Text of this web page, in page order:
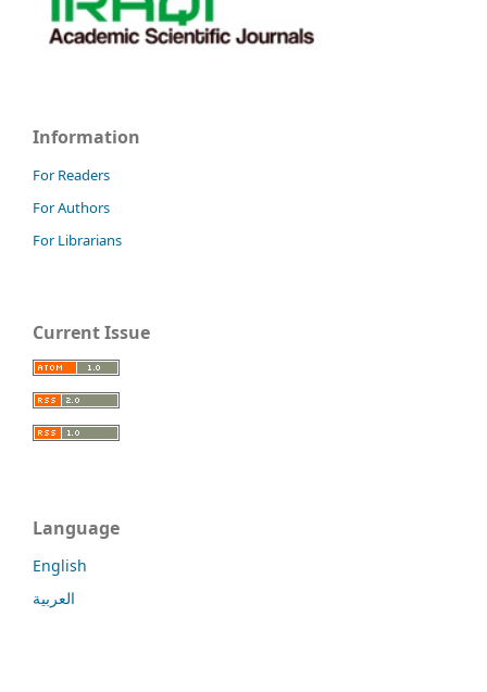
Information
For Readers
For Authors
For Librarians
Current Issue
Language
English
العربية